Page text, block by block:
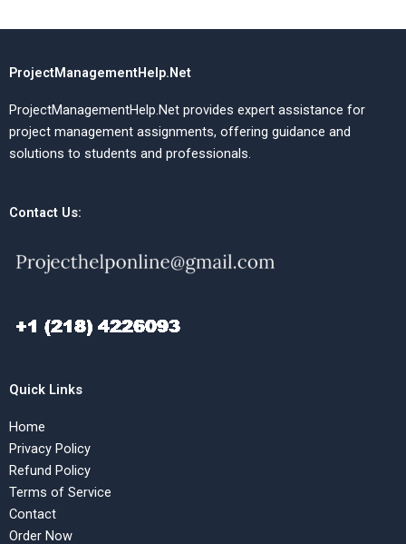
ProjectManagementHelp.Net
ProjectManagementHelp.Net provides expert assistance for
project management assignments, offering guidance and
solutions to students and professionals.
Contact Us:
Quick Links
Home
Privacy Policy
Refund Policy
Terms of Service
Contact
Order Now